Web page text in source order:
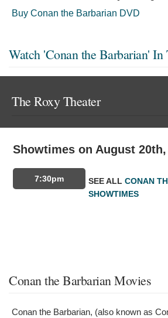
Buy Conan the Barbarian DVD
Watch 'Conan the Barbarian' In
The Roxy Theater
Showtimes on August 20th,
7:30pm SEE ALLCONAN
SHOWTIMES
Conan the Barbarian Movies
Conan the Barbarian, (also known as